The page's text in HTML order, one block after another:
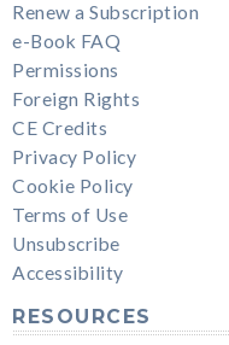
Renew a Subscription
e-Book FAQ
Permissions
Foreign Rights
CE Credits
Privacy Policy
Cookie Policy
Terms of Use
Unsubscribe
Accessibility
RESOURCES